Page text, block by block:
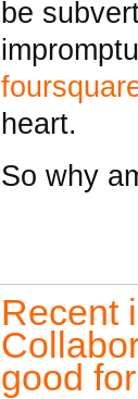
be
heart.
So why
Recent
good